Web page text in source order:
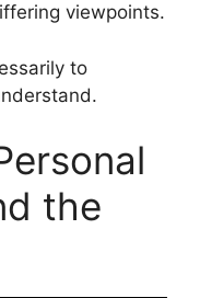
viewpoints.
to
the